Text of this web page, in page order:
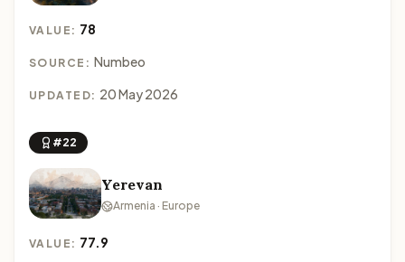
VALUE: 78
SOURCE: Numbeo
UPDATED: 20 May 2026
#22
Yerevan
Armenia · Europe
VALUE: 77.9